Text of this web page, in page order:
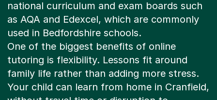
used in Bedfordshire schools.
One of the biggest benefits of online
tutoring is flexibility. Lessons fit around
family life rather than adding more stress.
Your child can learn from home in Cranfield,
without travel time or disruption to
evenings. Sessions can be scheduled